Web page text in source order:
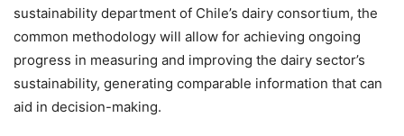
sustainability department of Chile’s dairy consortium, the
common methodology will allow for achieving ongoing
progress in measuring and improving the dairy sector’s
sustainability, generating comparable information that can
aid in decision-making.